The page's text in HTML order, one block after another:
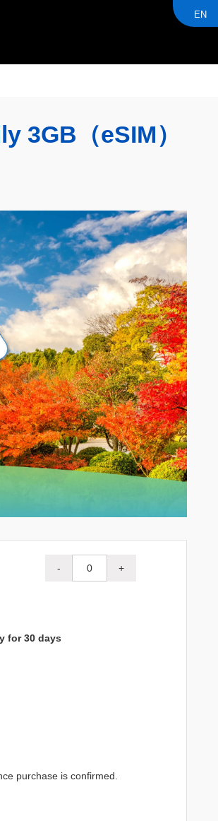
EN
3GB（eSIM）
- +
for 30 days
purchase is confirmed.